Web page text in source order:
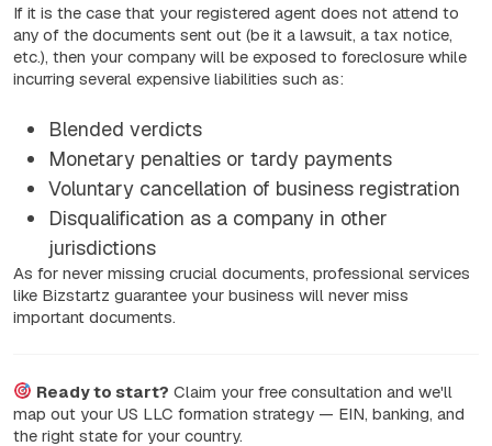
If it is the case that your registered agent does not attend to
any of the documents sent out (be it a lawsuit, a tax notice,
etc.), then your company will be exposed to foreclosure while
incurring several expensive liabilities such as:
Blended verdicts
Monetary penalties or tardy payments
Voluntary cancellation of business registration
Disqualification as a company in other
jurisdictions
As for never missing crucial documents, professional services
like Bizstartz guarantee your business will never miss
important documents.
Ready to start? Claim your free consultation and we'll
map out your US LLC formation strategy — EIN, banking, and
the right state for your country.